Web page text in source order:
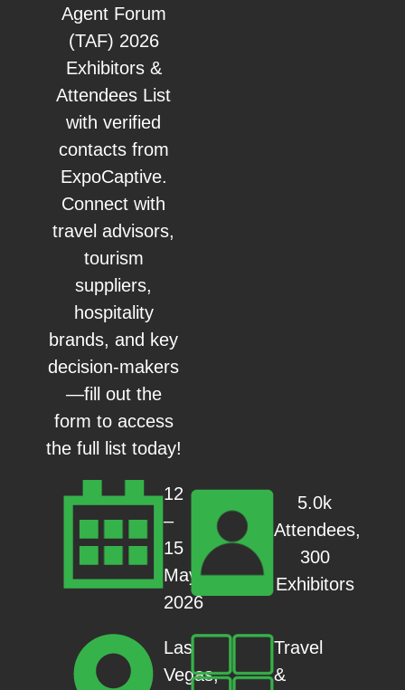
Agent Forum
(TAF) 2026
Exhibitors &
Attendees List
with verified
contacts from
ExpoCaptive.
Connect with
travel advisors,
tourism
suppliers,
hospitality
brands, and key
decision-makers
—fill out the
form to access
the full list today!
12
–
15
May
2026
Las
Vegas,
5.0k
Attendees,
300
Exhibitors
Travel
&